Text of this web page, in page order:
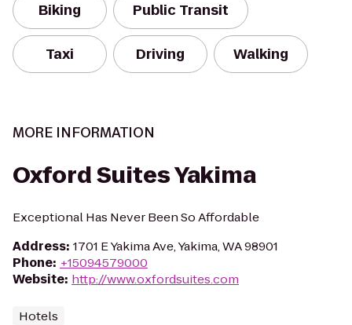
Biking Public Transit
Taxi Driving Walking
MORE INFORMATION
Oxford Suites Yakima
Exceptional Has Never Been So Affordable
Address: 1701 E Yakima Ave, Yakima, WA 98901
Phone: +15094579000
Website: http://www.oxfordsuites.com
Hotels